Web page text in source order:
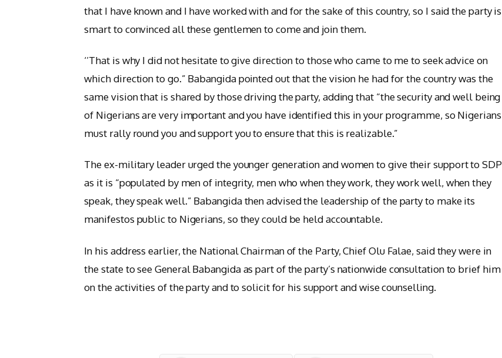
that I have known and I have worked with and for the sake of this country, so I said the party is
smart to convinced all these gentlemen to come and join them.
‘’That is why I did not hesitate to give direction to those who came to me to seek advice on
which direction to go.” Babangida pointed out that the vision he had for the country was the
same vision that is shared by those driving the party, adding that “the security and well being
of Nigerians are very important and you have identified this in your programme, so Nigerians
must rally round you and support you to ensure that this is realizable.”
The ex-military leader urged the younger generation and women to give their support to SDP
as it is “populated by men of integrity, men who when they work, they work well, when they
speak, they speak well.” Babangida then advised the leadership of the party to make its
manifestos public to Nigerians, so they could be held accountable.
In his address earlier, the National Chairman of the Party, Chief Olu Falae, said they were in
the state to see General Babangida as part of the party’s nationwide consultation to brief him
on the activities of the party and to solicit for his support and wise counselling.